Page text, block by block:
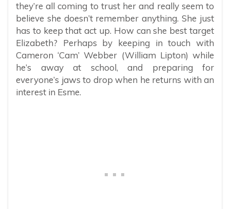
they’re all coming to trust her and really seem to
believe she doesn’t remember anything. She just
has to keep that act up. How can she best target
Elizabeth? Perhaps by keeping in touch with
Cameron ‘Cam’ Webber (William Lipton) while
he’s away at school, and preparing for
everyone’s jaws to drop when he returns with an
interest in Esme.